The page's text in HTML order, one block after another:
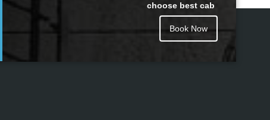
choose best cab
Book Now